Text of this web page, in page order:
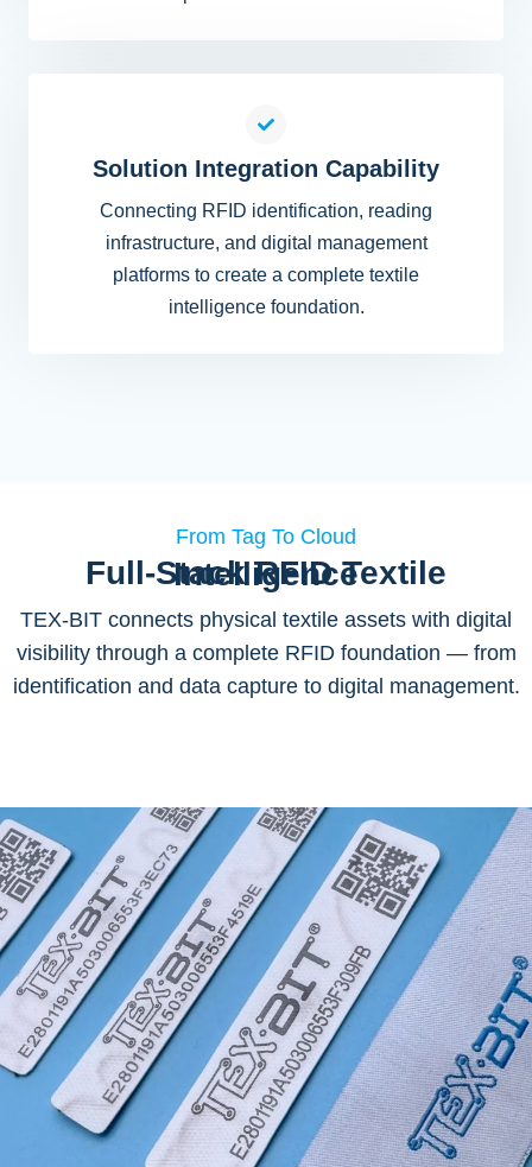
Solution Integration Capability
Connecting RFID identification, reading
infrastructure, and digital management
platforms to create a complete textile
intelligence foundation.
From Tag To Cloud
Full-Stack RFID Textile Intelligence
TEX-BIT connects physical textile assets with digital
visibility through a complete RFID foundation — from
identification and data capture to digital management.